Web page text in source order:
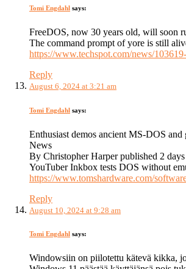
Tomi Engdahl says:
FreeDOS, now 30 years old, will soon
The command prompt of yore is still
https://www.techspot.com/news/
Reply
August 6, 2024 at 3:21 am
Tomi Engdahl says:
Enthusiast demos ancient MS-DOS and
News
By Christopher Harper published 2
YouTuber Inkbox tests DOS without
https://www.tomshardware.com/
Reply
August 10, 2024 at 9:28 am
Tomi Engdahl says:
Windowsiin on piilotettu kätevä kikka,